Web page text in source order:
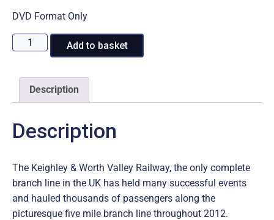
DVD Format Only
2012
Keighley
&
Valley
DVD
quantity
Add to basket
r
i
v
e
:
Description
Description
The Keighley & Worth Valley Railway, the only complete
branch line in the UK has held many successful events
and hauled thousands of passengers along the
picturesque five mile branch line throughout 2012.